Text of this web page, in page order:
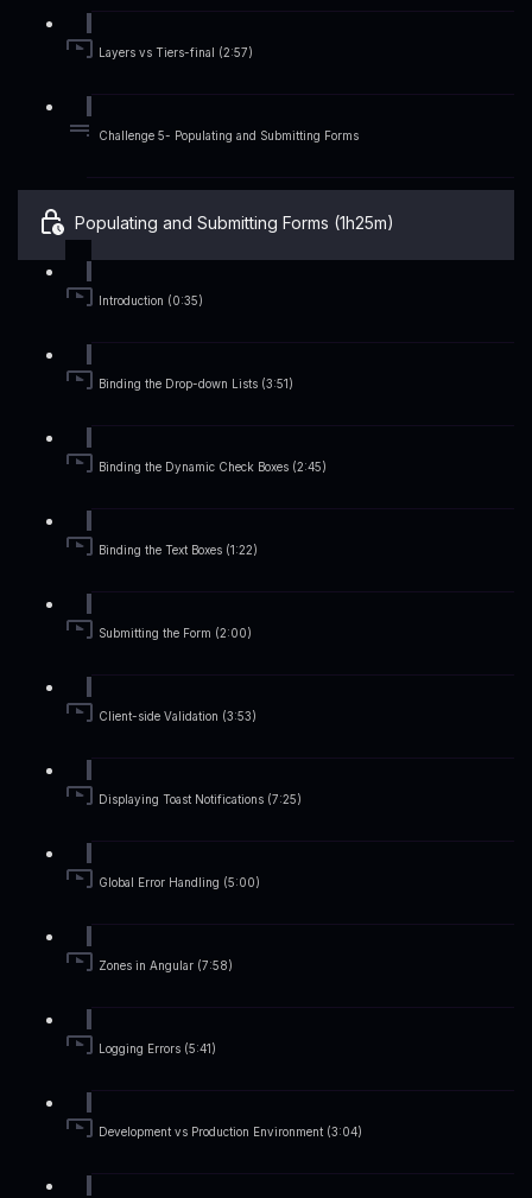
Layers vs Tiers-final (2:57)
Challenge 5- Populating and Submitting Forms
Populating and Submitting Forms (1h25m)
Introduction (0:35)
Binding the Drop-down Lists (3:51)
Binding the Dynamic Check Boxes (2:45)
Binding the Text Boxes (1:22)
Submitting the Form (2:00)
Client-side Validation (3:53)
Displaying Toast Notifications (7:25)
Global Error Handling (5:00)
Zones in Angular (7:58)
Logging Errors (5:41)
Development vs Production Environment (3:04)